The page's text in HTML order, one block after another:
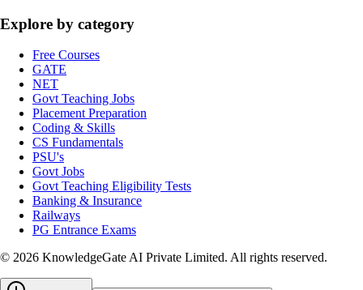
Explore by category
Free Courses
GATE
NET
Govt Teaching Jobs
Placement Preparation
Coding & Skills
CS Fundamentals
PSU's
Govt Jobs
Govt Teaching Eligibility Tests
Banking & Insurance
Railways
PG Entrance Exams
© 2026 KnowledgeGate AI Private Limited. All rights reserved.